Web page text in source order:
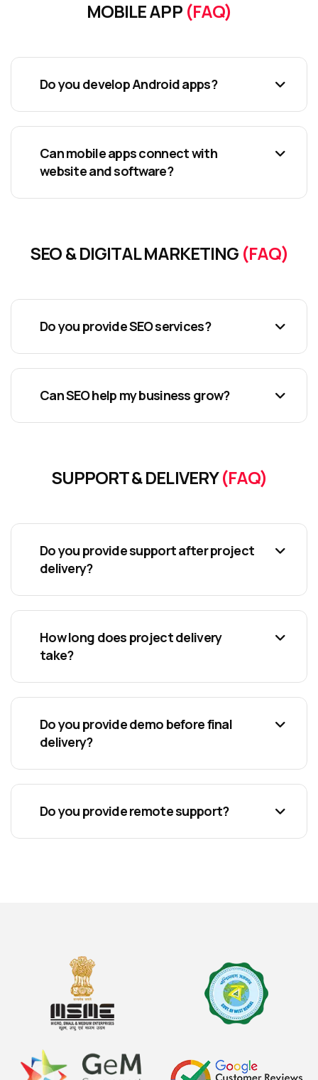
MOBILE APP (FAQ)
Do you develop Android apps?
Can mobile apps connect with
website and software?
SEO & DIGITAL MARKETING (FAQ)
Do you provide SEO services?
Can SEO help my business grow?
SUPPORT & DELIVERY(FAQ)
Do you provide support after project
delivery?
How long does project delivery
take?
Do you provide demo before final
delivery?
Do you provide remote support?